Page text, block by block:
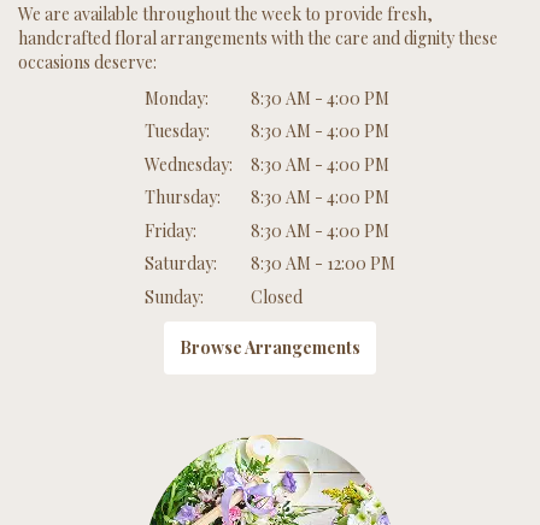
We are available throughout the week to provide fresh,
handcrafted floral arrangements with the care and dignity these
occasions deserve:
Monday:
8:30 AM - 4:00 PM
Tuesday:
8:30 AM - 4:00 PM
Wednesday:
8:30 AM - 4:00 PM
Thursday:
8:30 AM - 4:00 PM
Friday:
8:30 AM - 4:00 PM
Saturday:
8:30 AM - 12:00 PM
Sunday:
Closed
Browse Arrangements